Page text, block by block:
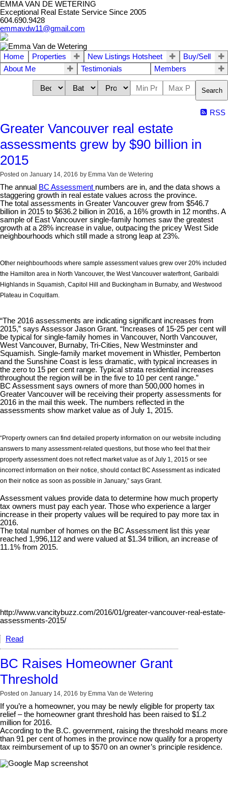
EMMA VAN DE WETERING
Exceptional Real Estate Service Since 2005
604.690.9428
emmavdw11@gmail.com
Home Properties New Listings Hotsheet
Buy/Sell
About Me
Testimonials Members
Search
RSS
Greater Vancouver real estate
assessments grew by $90 billion in
2015
Posted on January 14, 2016 by Emma Van de Wetering
The annual BC Assessment numbers are in, and the data shows a
staggering growth in real estate values across the province.
The total assessments in Greater Vancouver grew from $546.7
billion in 2015 to $636.2 billion in 2016, a 16% growth in 12 months. A
sample of East Vancouver single-family homes saw the greatest
growth at a 28% increase in value, outpacing the pricey West Side
neighbourhoods which still made a strong leap at 23%.
Other neighbourhoods where sample assessment values grew over 20% included
the Hamilton area in North Vancouver, the West Vancouver waterfront, Garibaldi
Highlands in Squamish, Capitol Hill and Buckingham in Burnaby, and Westwood
Plateau in Coquitlam.
“The 2016 assessments are indicating significant increases from
2015,” says Assessor Jason Grant. “Increases of 15-25 per cent will
be typical for single-family homes in Vancouver, North Vancouver,
West Vancouver, Burnaby, Tri-Cities, New Westminster and
Squamish. Single-family market movement in Whistler, Pemberton
and the Sunshine Coast is less dramatic, with typical increases in
the zero to 15 per cent range. Typical strata residential increases
throughout the region will be in the five to 10 per cent range.”
BC Assessment says owners of more than 500,000 homes in
Greater Vancouver will be receiving their property assessments for
2016 in the mail this week. The numbers reflected in the
assessments show market value as of July 1, 2015.
“Property owners can find detailed property information on our website including
answers to many assessment-related questions, but those who feel that their
property assessment does not reflect market value as of July 1, 2015 or see
incorrect information on their notice, should contact BC Assessment as indicated
on their notice as soon as possible in January,” says Grant.
Assessment values provide data to determine how much property
tax owners must pay each year. Those who experience a larger
increase in their property values will be required to pay more tax in
2016.
The total number of homes on the BC Assessment list this year
reached 1,996,112 and were valued at $1.34 trillion, an increase of
11.1% from 2015.
http://www.vancitybuzz.com/2016/01/greater-vancouver-real-estate-
assessments-2015/
Read
BC Raises Homeowner Grant
Threshold
Posted on January 14, 2016 by Emma Van de Wetering
If you’re a homeowner, you may be newly eligible for property tax
relief – the homeowner grant threshold has been raised to $1.2
million for 2016.
According to the B.C. government, raising the threshold means more
than 91 per cent of homes in the province now qualify for a property
tax reimbursement of up to $570 on an owner’s principle residence.